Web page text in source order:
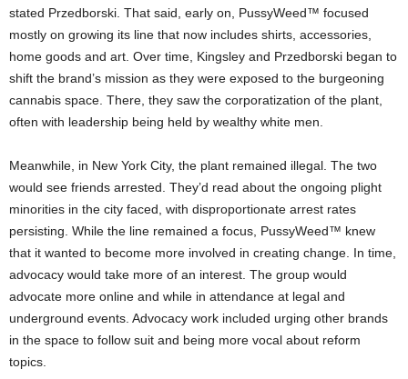
stated Przedborski. That said, early on, PussyWeed™ focused
mostly on growing its line that now includes shirts, accessories,
home goods and art. Over time, Kingsley and Przedborski began to
shift the brand’s mission as they were exposed to the burgeoning
cannabis space. There, they saw the corporatization of the plant,
often with leadership being held by wealthy white men.
Meanwhile, in New York City, the plant remained illegal. The two
would see friends arrested. They’d read about the ongoing plight
minorities in the city faced, with disproportionate arrest rates
persisting. While the line remained a focus, PussyWeed™ knew
that it wanted to become more involved in creating change. In time,
advocacy would take more of an interest. The group would
advocate more online and while in attendance at legal and
underground events. Advocacy work included urging other brands
in the space to follow suit and being more vocal about reform
topics.